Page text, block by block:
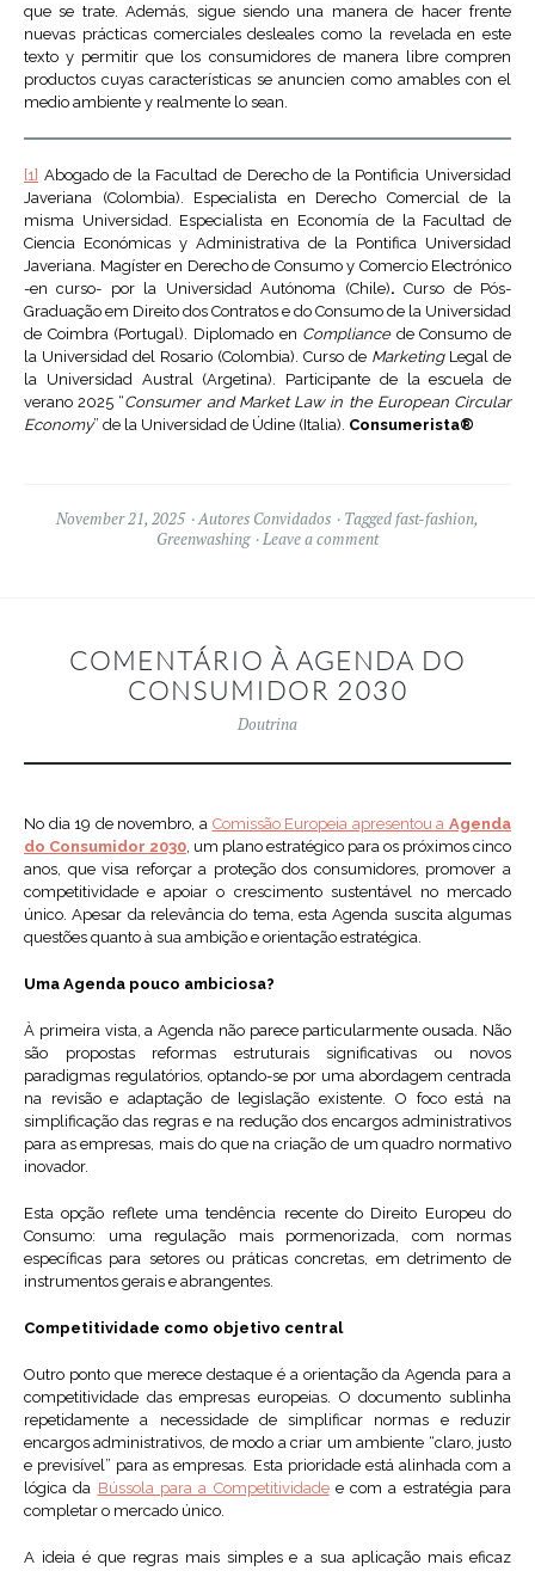
que se trate. Además, sigue siendo una manera de hacer frente
nuevas prácticas comerciales desleales como la revelada en este
texto y permitir que los consumidores de manera libre compren
productos cuyas características se anuncien como amables con el
medio ambiente y realmente lo sean.
[1] Abogado de la Facultad de Derecho de la Pontificia Universidad
Javeriana (Colombia). Especialista en Derecho Comercial de la
misma Universidad. Especialista en Economía de la Facultad de
Ciencia Económicas y Administrativa de la Pontifica Universidad
Javeriana. Magíster en Derecho de Consumo y Comercio Electrónico
-en curso- por la Universidad Autónoma (Chile).Curso de Pós-
Graduação em Direito dos Contratos e do Consumo de la Universidad
de Coimbra (Portugal). Diplomado en Compliance de Consumo de
la Universidad del Rosario (Colombia). Curso de MarketingLegal de
la Universidad Austral (Argetina). Participante de la escuela de
verano 2025 “Consumer and Market Law in the European Circular
Economy” de la Universidad de Údine (Italia). Consumerista®
November 21, 2025 Autores Convidados Tagged fast-fashion,
Greenwashing
Leave a comment
COMENTÁRIO À AGENDA DO
CONSUMIDOR 2030
Doutrina
No dia 19 de novembro, a Comissão Europeia apresentou aAgenda
do Consumidor 2030, um plano estratégico para os próximos cinco
anos, que visa reforçar a proteção dos consumidores, promover a
competitividade e apoiar o crescimento sustentável no mercado
único. Apesar da relevância do tema, esta Agenda suscita algumas
questões quanto à sua ambição e orientação estratégica.
Uma Agenda pouco ambiciosa?
À primeira vista, a Agenda não parece particularmente ousada. Não
são propostas reformas estruturais significativas ou novos
paradigmas regulatórios, optando-se por uma abordagem centrada
na revisão e adaptação de legislação existente. O foco está na
simplificação das regras e na redução dos encargos administrativos
para as empresas, mais do que na criação de um quadro normativo
inovador.
Esta opção reflete uma tendência recente do Direito Europeu do
Consumo: uma regulação mais pormenorizada, com normas
específicas para setores ou práticas concretas, em detrimento de
instrumentos gerais e abrangentes.
Competitividade como objetivo central
Outro ponto que merece destaque é a orientação da Agenda para a
competitividade das empresas europeias. O documento sublinha
repetidamente a necessidade de simplificar normas e reduzir
encargos administrativos, de modo a criar um ambiente “claro, justo
e previsível” para as empresas. Esta prioridade está alinhada com a
lógica da Bússola para a Competitividadee com a estratégia para
completar o mercado único.
A ideia é que regras mais simples e a sua aplicação mais eficaz